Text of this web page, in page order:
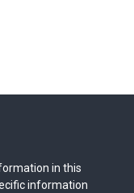
in this
information